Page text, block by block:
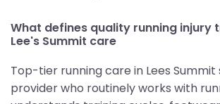
What defines quality running injury
Lee's Summit care
Top-tier running care in Lees
provider who routinely works with